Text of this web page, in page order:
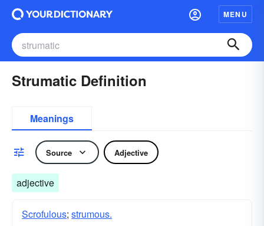
MENU
Strumatic Definition
Meanings
Source Adjective
adjective
Scrofulous; strumous.